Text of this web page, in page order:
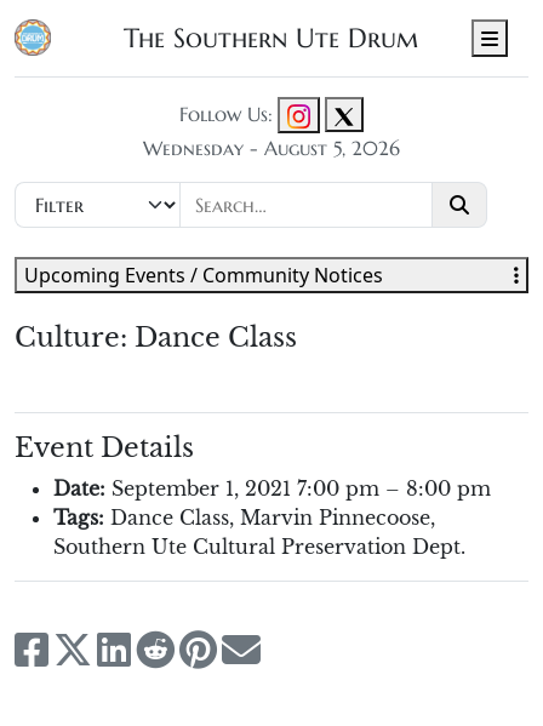
The Southern Ute Drum
Follow Us:
Wednesday - August 5, 2026
Culture: Dance Class
Event Details
Date: September 1, 2021 7:00 pm – 8:00 pm
Tags: Dance Class, Marvin Pinnecoose,
Southern Ute Cultural Preservation Dept.
Upcoming Events / Community Notices